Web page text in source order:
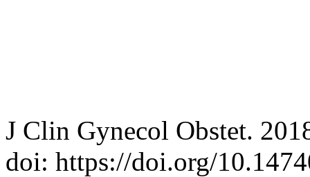
J Clin Gynecol Obstet.
doi: https://doi.org/